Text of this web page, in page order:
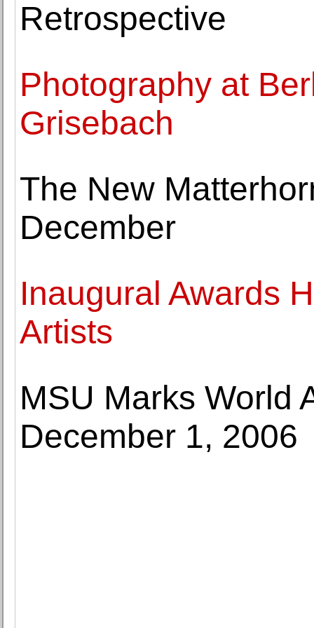
Retrospective
Photography at
Grisebach
The New
December
Inaugural Awards
Artists
MSU Marks World
December 1, 2006